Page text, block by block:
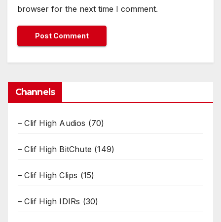
browser for the next time I comment.
Channels
– Clif High Audios (70)
– Clif High BitChute (149)
– Clif High Clips (15)
– Clif High IDIRs (30)